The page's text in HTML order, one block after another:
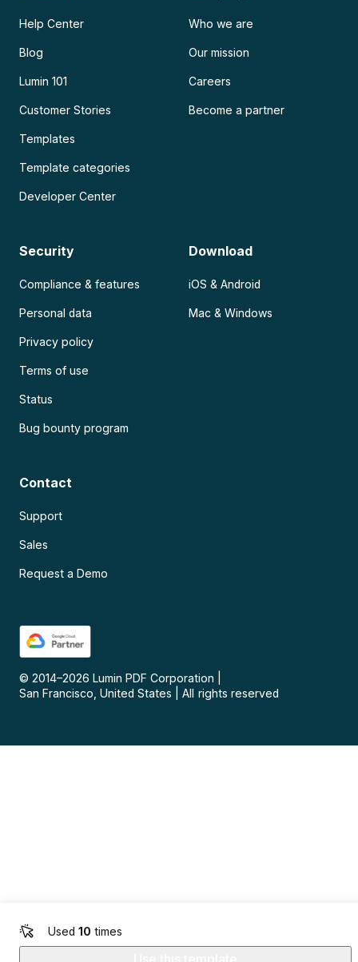
Used 10 times
Help Center
Blog
Lumin 101
Customer Stories
Templates
Template categories
Developer Center
Who we are
Our mission
Careers
Become a partner
Security
Compliance & features
Personal data
Privacy policy
Terms of use
Status
Bug bounty program
Download
iOS & Android
Mac & Windows
Contact
Support
Sales
Request a Demo
© 2014–2026 Lumin PDF Corporation
San Francisco, United States
All rights reserved